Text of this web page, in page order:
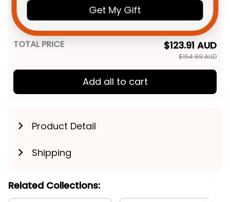
Tank Top Skeeta Reynolds
Aboriginal Art Red T04
TOTAL PRICE $123.91 AUD
$154.89 AUD
Add all to cart
Product Detail
Shipping
Related Collections:
Get My Gift